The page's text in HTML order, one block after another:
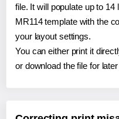
file. It will populate up to
MR114 template with the
your layout settings.
You can either print it
or download the file for